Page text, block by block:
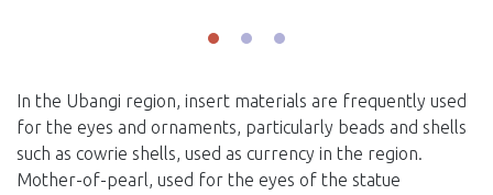
In the Ubangi region, insert materials are frequently used
for the eyes and ornaments, particularly beads and shells
such as cowrie shells, used as currency in the region.
Mother-of-pearl, used for the eyes of the statue